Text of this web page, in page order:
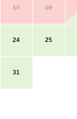
17 18
24 25
31